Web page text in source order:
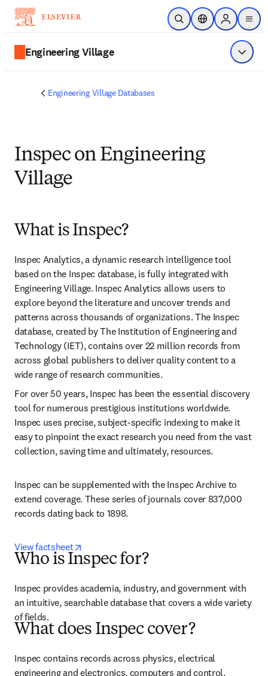
Skip to main content
Open SearchLocation Selector
Sign in to
menu
Engineering Village Show
Engineering Village Databases
Inspec on Engineering
Village
What is Inspec?
Inspec Analytics, a dynamic research intelligence tool
based on the Inspec database, is fully integrated with
Engineering Village. Inspec Analytics allows users to
explore beyond the literature and uncover trends and
patterns across thousands of organizations. The Inspec
database, created by The Institution of Engineering and
Technology (IET), contains over 22 million records from
across global publishers to deliver quality content to a
wide range of research communities.
For over 50 years, Inspec has been the essential discovery
tool for numerous prestigious institutions worldwide.
Inspec uses precise, subject-specific indexing to make it
easy to pinpoint the exact research you need from the vast
collection, saving time and ultimately, resources.
Inspec can be supplemented with the Inspec Archive to
extend coverage. These series of journals cover 837,000
records dating back to 1898.
View factsheet
Who is Inspec for?
Inspec provides academia, industry, and government with
an intuitive, searchable database that covers a wide variety
of fields.
What does Inspec cover?
Inspec contains records across physics, electrical
engineering and electronics, computers and control,